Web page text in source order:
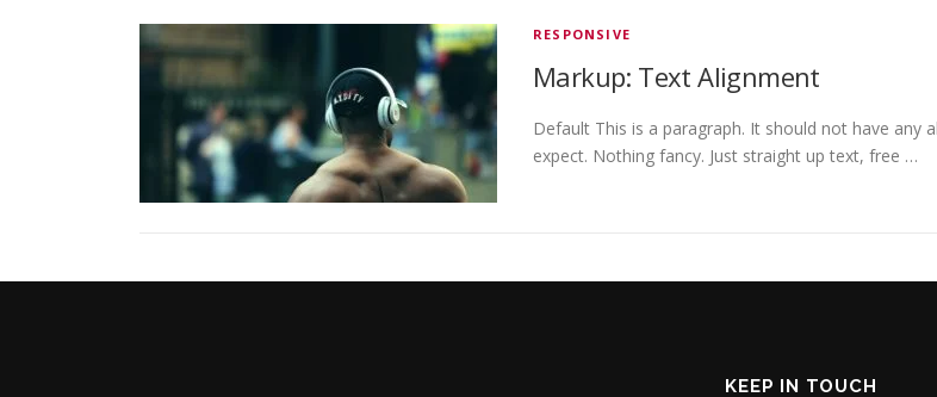
RESPONSIVE
Markup: Text Alignment
Default This is a paragraph. It should not have
expect. Nothing fancy. Just straight up text, free …
KEEP IN TOUCH